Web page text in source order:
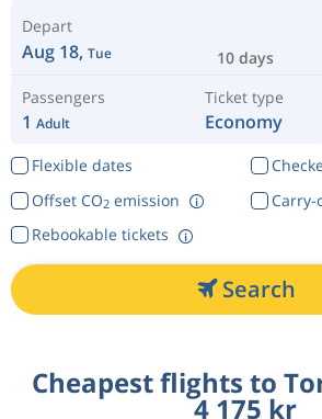
Depart
Aug 18, Tue 10 days
Passengers
1 Adult
Ticket type
Economy
Flexible dates
Offset CO2emission
Rebookable tickets
Carry-
Search
Cheapest flights to
4 175 kr